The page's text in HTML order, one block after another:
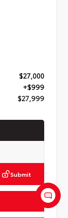
$27,000
+$999
$27,999
Submit